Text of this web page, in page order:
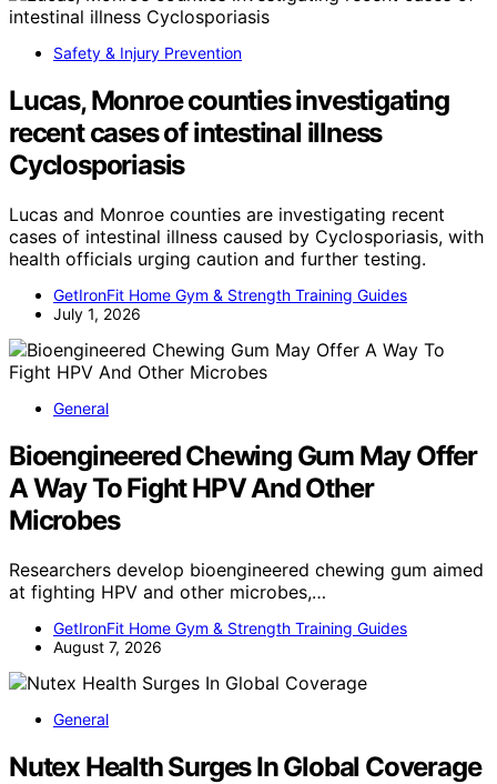
Safety & Injury Prevention
Lucas, Monroe counties investigating
recent cases of intestinal illness
Cyclosporiasis
Lucas and Monroe counties are investigating recent
cases of intestinal illness caused by Cyclosporiasis, with
health officials urging caution and further testing.
GetIronFit Home Gym & Strength Training Guides
July 1, 2026
General
Bioengineered Chewing Gum May Offer
A Way To Fight HPV And Other
Microbes
Researchers develop bioengineered chewing gum aimed
at fighting HPV and other microbes,…
GetIronFit Home Gym & Strength Training Guides
August 7, 2026
General
Nutex Health Surges In Global Coverage